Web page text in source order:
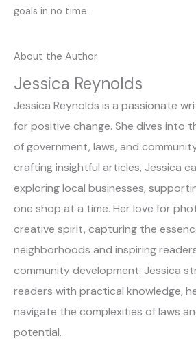
goals in no time.
About the Author
Jessica Reynolds
Jessica Reynolds is a passionate
for positive change. She dives into
of government, laws, and
crafting insightful articles, Jessica
exploring local businesses,
one shop at a time. Her love for
creative spirit, capturing the
neighborhoods and inspiring
community development. Jessica
readers with practical knowledge,
navigate the complexities of laws
potential.